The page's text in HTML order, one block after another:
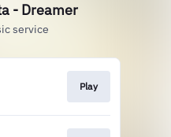
- Dreamer
service
Play